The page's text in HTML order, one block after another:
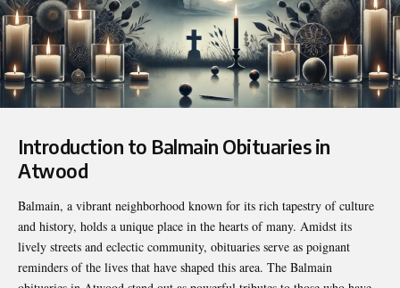
Introduction to Balmain Obituaries in
Atwood
Balmain, a vibrant neighborhood known for its rich tapestry of culture
and history, holds a unique place in the hearts of many. Amidst its
lively streets and eclectic community, obituaries serve as poignant
reminders of the lives that have shaped this area. The Balmain